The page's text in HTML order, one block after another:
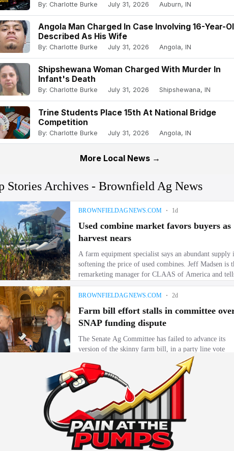
By: Charlotte Burke July 31, 2026 Auburn, IN
Angola Man Charged In Case Involving 16-Year-
Described As His Wife
By: Charlotte Burke July 31, 2026 Angola, IN
Shipshewana Woman Charged With Murder In
Infant's Death
By: Charlotte Burke July 31, 2026 Shipshewana, IN
Trine Students Place 15th At National Bridge
Competition
By: Charlotte Burke July 31, 2026 Angola, IN
More Local News →